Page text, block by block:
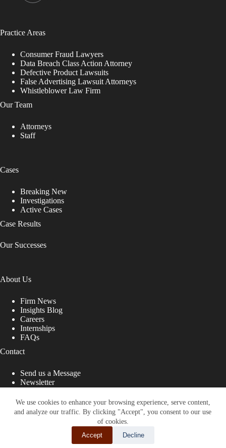
We use cookies to enhance your browsing experience, serve content,
and analyze our traffic. By clicking "Accept", you consent to our use
of cookies.
Accept
Decline
Practice Areas
Consumer Fraud Lawyers
Data Breach Class Action Attorney
Defective Product Lawsuits
False Advertising Lawsuit Attorneys
Whistleblower Law Firm
Our Team
Attorneys
Staff
Cases
Breaking New
Investigations
Active Cases
Case Results
Our Successes
About Us
Firm News
Insights Blog
Careers
Internships
FAQs
Contact
Send us a Message
Newsletter
That Fight for You
Site designed by: